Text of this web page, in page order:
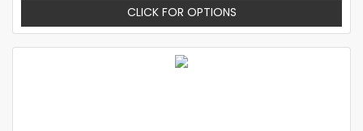
CLICK FOR OPTIONS